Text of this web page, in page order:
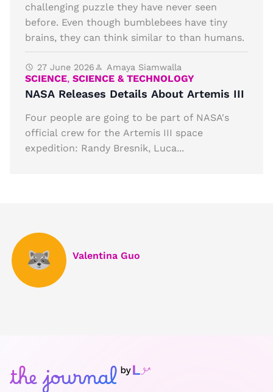
challenging puzzle they have never seen
before. Even though bumblebees have tiny
brains, they can think similar to than humans.
27 June 2026 Amaya Siamwalla
SCIENCE, SCIENCE & TECHNOLOGY
NASA Releases Details About Artemis III
Four people are going to be part of NASA's
official crew for the Artemis III space
expedition: Randy Bresnik, Luca...
Valentina Guo